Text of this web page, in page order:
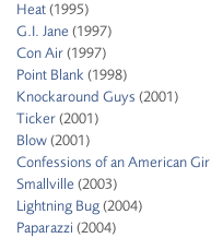
Heat (1995)
G.I. Jane (1997)
Con Air (1997)
Point Blank (1998)
Knockaround Guys (2001)
Ticker (2001)
Blow (2001)
Confessions of an American Girl
Smallville (2003)
Lightning Bug (2004)
Paparazzi (2004)